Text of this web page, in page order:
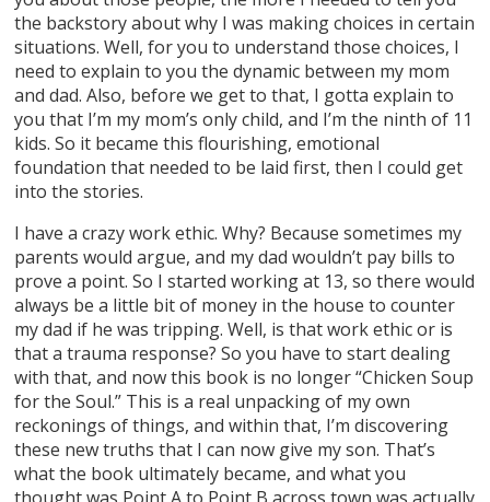
the backstory about why I was making choices in certain
situations. Well, for you to understand those choices, I
need to explain to you the dynamic between my mom
and dad. Also, before we get to that, I gotta explain to
you that I’m my mom’s only child, and I’m the ninth of 11
kids. So it became this flourishing, emotional
foundation that needed to be laid first, then I could get
into the stories.
I have a crazy work ethic. Why? Because sometimes my
parents would argue, and my dad wouldn’t pay bills to
prove a point. So I started working at 13, so there would
always be a little bit of money in the house to counter
my dad if he was tripping. Well, is that work ethic or is
that a trauma response? So you have to start dealing
with that, and now this book is no longer “Chicken Soup
for the Soul.” This is a real unpacking of my own
reckonings of things, and within that, I’m discovering
these new truths that I can now give my son. That’s
what the book ultimately became, and what you